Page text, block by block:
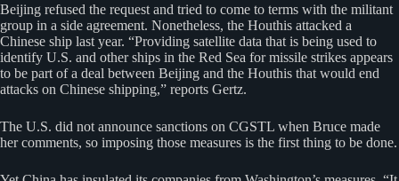
Beijing refused the request and tried to come to terms with the militant
group in a side agreement. Nonetheless, the Houthis attacked a
Chinese ship last year. “Providing satellite data that is being used to
identify U.S. and other ships in the Red Sea for missile strikes appears
to be part of a deal between Beijing and the Houthis that would end
attacks on Chinese shipping,” reports Gertz.
The U.S. did not announce sanctions on CGSTL when Bruce made
her comments, so imposing those measures is the first thing to be done.